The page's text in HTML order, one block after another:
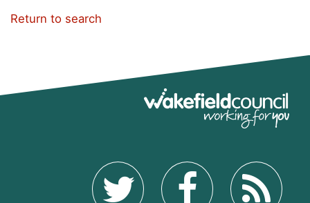
Return to search